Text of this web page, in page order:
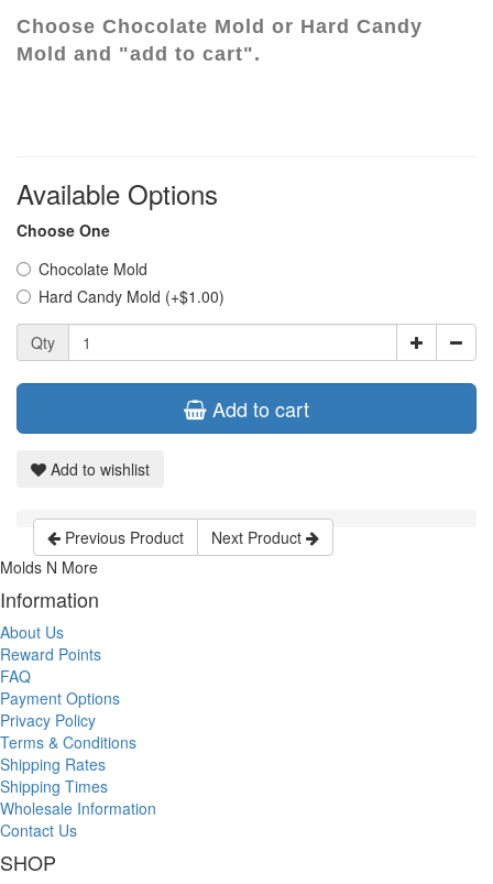
Choose Chocolate Mold or Hard Candy
Mold and "add to cart".
Available Options
Choose One
Chocolate Mold
Hard Candy Mold (+$1.00)
Qty
Add to cart
Add to wishlist
Previous Product
Next Product
Molds N More
Information
About Us
Reward Points
FAQ
Payment Options
Privacy Policy
Terms & Conditions
Shipping Rates
Shipping Times
Wholesale Information
Contact Us
SHOP